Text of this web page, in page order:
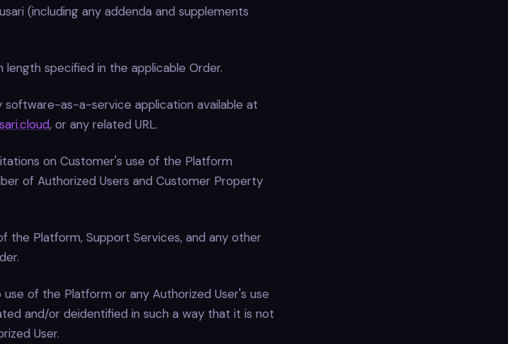
(including any addenda and supplements
specified in the applicable Order.
software-as-a-service application available at
, or any related URL.
on Customer's use of the Platform
of Authorized Users and Customer Property
the Platform, Support Services, and any other
of the Platform or any Authorized User's use
and/or deidentified in such a way that it is not
User.